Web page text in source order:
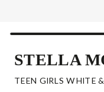
STELLA
TEEN GIRLS WHITE